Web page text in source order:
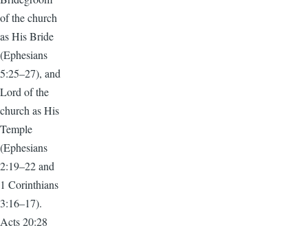
of the church
as His Bride
(Ephesians
5:25–27), and
Lord of the
church as His
Temple
(Ephesians
2:19–22 and
1 Corinthians
3:16–17).
Acts 20:28